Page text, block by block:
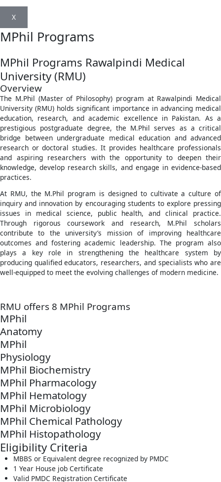
X
MPhil Programs
MPhil Programs Rawalpindi Medical
University (RMU)
Overview
The M.Phil (Master of Philosophy) program at Rawalpindi Medical
University (RMU) holds significant importance in advancing medical
education, research, and academic excellence in Pakistan. As a
prestigious postgraduate degree, the M.Phil serves as a critical
bridge between undergraduate medical education and advanced
research or doctoral studies. It provides healthcare professionals
and aspiring researchers with the opportunity to deepen their
knowledge, develop research skills, and engage in evidence-based
practices.
At RMU, the M.Phil program is designed to cultivate a culture of
inquiry and innovation by encouraging students to explore pressing
issues in medical science, public health, and clinical practice.
Through rigorous coursework and research, M.Phil scholars
contribute to the university’s mission of improving healthcare
outcomes and fostering academic leadership. The program also
plays a key role in strengthening the healthcare system by
producing qualified educators, researchers, and specialists who are
well-equipped to meet the evolving challenges of modern medicine.
RMU offers 8 MPhil Programs
MPhil
Anatomy
MPhil
Physiology
MPhil Biochemistry
MPhil Pharmacology
MPhil Hematology
MPhil Microbiology
MPhil Chemical Pathology
MPhil Histopathology
Eligibility Criteria
MBBS or Equivalent degree recognized by PMDC
1 Year House job Certificate
Valid PMDC Registration Certificate